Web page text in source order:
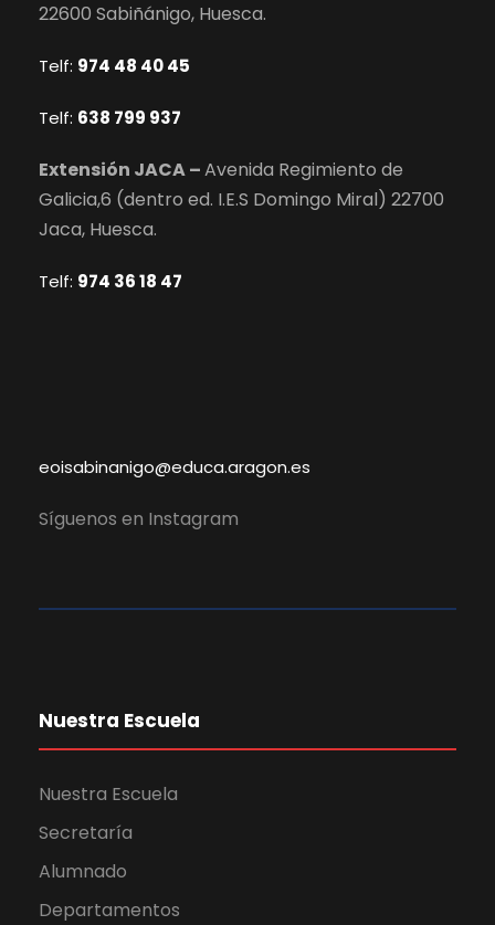
22600 Sabiñánigo, Huesca.
Telf: 974 48 40 45
Telf: 638 799 937
Extensión JACA –Avenida Regimiento de
Galicia,6 (dentro ed. I.E.S Domingo Miral) 22700
Jaca, Huesca.
Telf: 974 36 18 47
eoisabinanigo@educa.aragon.es
Síguenos en Instagram
Nuestra Escuela
Nuestra Escuela
Secretaría
Alumnado
Departamentos